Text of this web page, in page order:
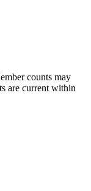
counts may
are current within